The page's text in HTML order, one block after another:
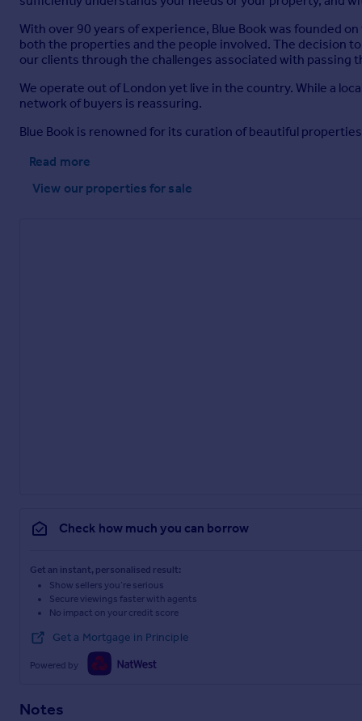
With over 90 years of experience, Blue Book was founded
both the properties and the people involved. The decision
our clients through the challenges associated with passing
We operate out of London yet live in the country. While a
network of buyers is reassuring.
Blue Book is renowned for its curation of beautiful
Read more
View our properties for sale
Check how much you can borrow
Get an instant, personalised result:
Show sellers you’re serious
Secure viewings faster with agents
No impact on your credit score
Get a Mortgage in Principle
Powered by
Notes